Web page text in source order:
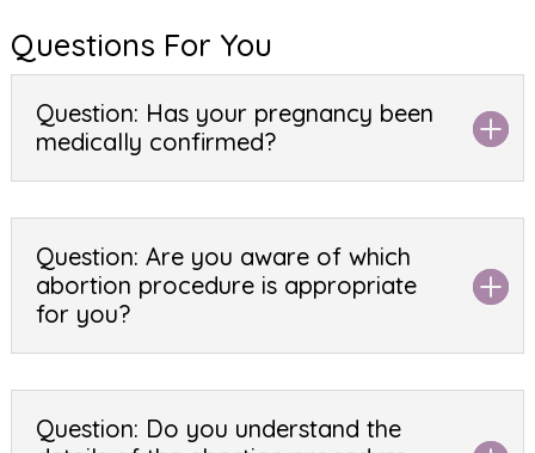
Questions For You
Question: Has your pregnancy been
medically confirmed?
Question: Are you aware of which
abortion procedure is appropriate
for you?
Question: Do you understand the